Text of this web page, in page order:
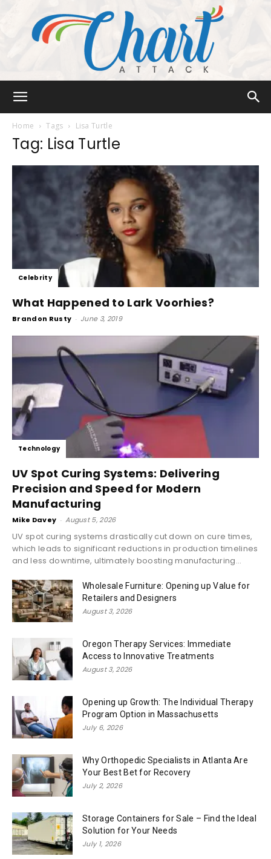
Home Tags Lisa Turtle
Tag: Lisa Turtle
Celebrity
What Happened to Lark Voorhies?
Brandon Rusty - June 3, 2019
Technology
UV Spot Curing Systems: Delivering
Precision and Speed for Modern
Manufacturing
Mike Davey - August 5, 2026
UV spot curing systems drastically cut down on cure times,
which leads to significant reductions in production timelines
and less downtime, ultimately boosting manufacturing...
Wholesale Furniture: Opening up Value for
Retailers and Designers
August 3, 2026
Oregon Therapy Services: Immediate
Access to Innovative Treatments
August 3, 2026
Opening up Growth: The Individual Therapy
Program Option in Massachusetts
July 6, 2026
Why Orthopedic Specialists in Atlanta Are
Your Best Bet for Recovery
July 2, 2026
Storage Containers for Sale – Find the Ideal
Solution for Your Needs
July 1, 2026